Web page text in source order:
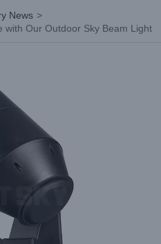
News >
with Our Outdoor Sky Beam Light